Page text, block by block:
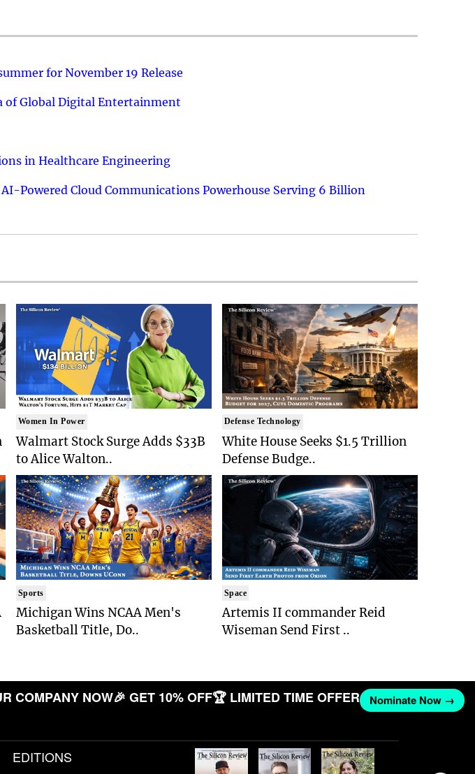
for November 19 Release
of Global Digital Entertainment
in Healthcare Engineering
Powered Cloud Communications Powerhouse Serving 6 Billion
Women In Power
Walmart Stock Surge Adds $33B
to Alice Walton..
Sports
Michigan Wins NCAA Men's
Basketball Title, Do..
Defense Technology
White House Seeks $1.5 Trillion
Defense Budge..
Space
Artemis II commander Reid
Wiseman Send First ..
COMPANY NOW🎉 GET 10% OFF🏆 LIMITED TIME OFFER Nominate Now →
EDITIONS